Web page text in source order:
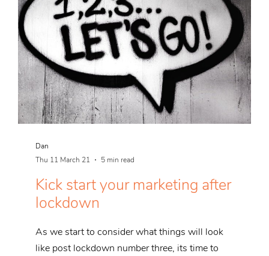
Dan
Thu 11 March 21
5 min read
Kick start your marketing after
lockdown
As we start to consider what things will look
like post lockdown number three, its time to